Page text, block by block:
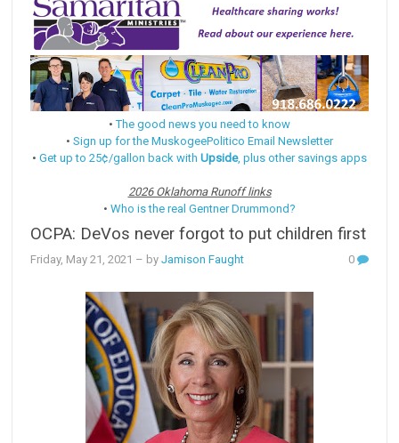
•The good news you need to know
• Sign up for the MuskogeePolitico Email Newsletter
• Get up to 25¢/gallon back with Upside, plus other savings apps
2026 Oklahoma Runoff links
• Who is the real Gentner Drummond?
OCPA: DeVos never forgot to put children first
Friday, May 21, 2021 – byJamison Faught 0